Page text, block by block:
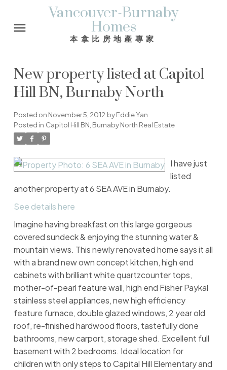
Vancouver-Burnaby
Homes
本拿比房地產專家
New property listed at Capitol
Hill BN, Burnaby North
Posted on November 5, 2012 byEddie Yan
Posted in Capitol Hill BN, Burnaby North Real Estate
I have just
listed
another property at 6 SEA AVE in Burnaby.
See details here
Imagine having breakfast on this large gorgeous
covered sundeck & enjoying the stunning water &
mountain views. This newly renovated home says it all
with a brand new own concept kitchen, high end
cabinets with brilliant white quartzcounter tops,
mother-of-pearl feature wall, high end Fisher Paykal
stainless steel appliances, new high efficiency
feature furnace, double glazed windows, 2 year old
roof, re-finished hardwood floors, tastefully done
bathrooms, new carport, storage shed. Excellent full
basement with 2 bedrooms. Ideal location for
children with only steps to Capital Hill Elementary and